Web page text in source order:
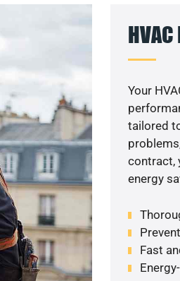
Your
tailored
contract,
energy
Fast